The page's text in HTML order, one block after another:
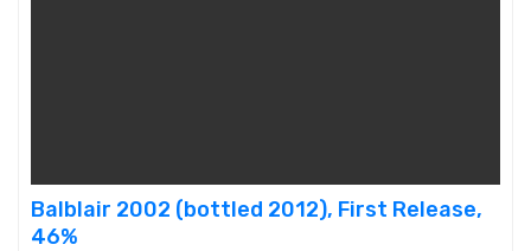
Balblair 2002 (bottled 2012), First Release,
46%